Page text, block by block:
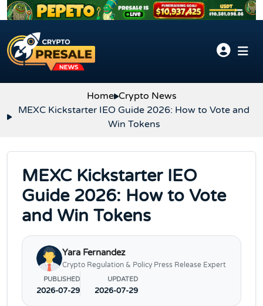
Skip to content
Home Crypto News
MEXC Kickstarter IEO Guide 2026: How to Vote and
Win Tokens
MEXC Kickstarter IEO
Guide 2026: How to Vote
and Win Tokens
Yara Fernandez
Crypto Regulation & Policy Press Release Expert
PUBLISHED
2026-07-29
UPDATED
2026-07-29